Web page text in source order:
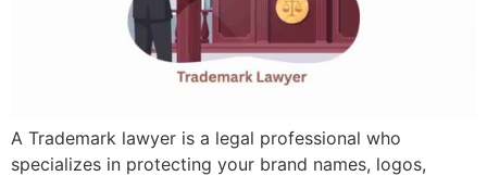
A Trademark lawyer is a legal professional who
specializes in protecting your brand names, logos,